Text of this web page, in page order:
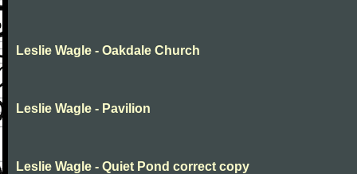
Leslie Wagle - Oakdale Church
Leslie Wagle - Pavilion
Leslie Wagle - Quiet Pond correct copy